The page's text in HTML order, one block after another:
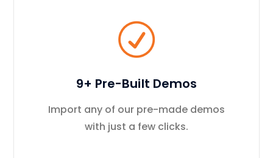
9+ Pre-Built Demos
Import any of our pre-made demos
with just a few clicks.